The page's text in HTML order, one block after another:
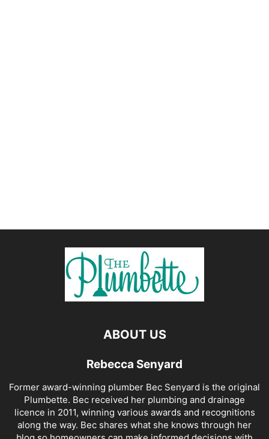
ABOUT US
Rebecca Senyard
Former award-winning plumber Bec Senyard is the original
Plumbette. Bec received her plumbing and drainage
licence in 2011, winning various awards and recognitions
along the way. Bec shares what she knows through her